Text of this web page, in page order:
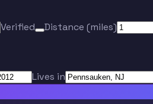
Verified Distance (miles)
Lives in